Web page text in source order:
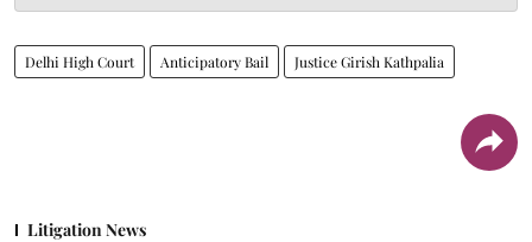
Delhi High Court Anticipatory Bail Justice Girish Kathpalia
Litigation News